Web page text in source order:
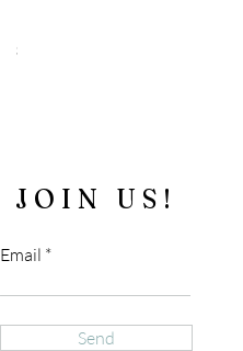
Price
$180.00
JOIN US!
Email
Send